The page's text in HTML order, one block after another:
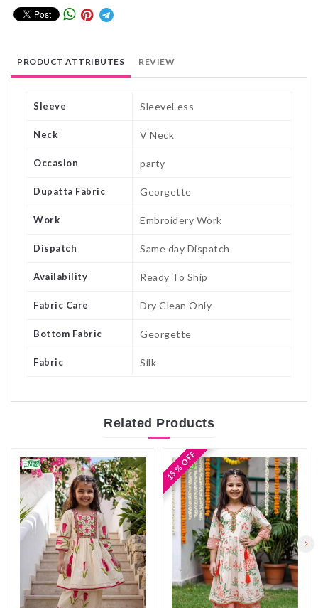
PRODUCT ATTRIBUTES REVIEW
Sleeve SleeveLess
Neck V Neck
Occasion party
Dupatta Fabric Georgette
Work Embroidery Work
Dispatch Same day Dispatch
Availability Ready To Ship
Fabric Care Dry Clean Only
Bottom Fabric Georgette
Fabric Silk
Related Products
15 % OFF
15 % OFF